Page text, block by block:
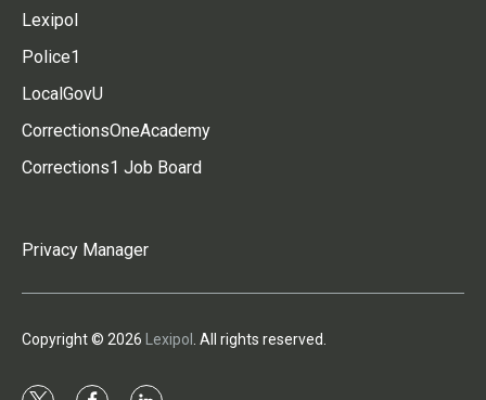
Lexipol
Police1
LocalGovU
CorrectionsOneAcademy
Corrections1 Job Board
Privacy Manager
Copyright © 2026 Lexipol . All rights reserved.